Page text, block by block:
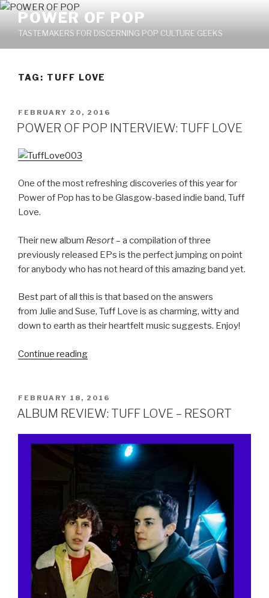
Skip
content
POWER OF POP
TASTEMAKERS FOR DISCERNING POP CULTURE GEEKS
TAG: TUFF LOVE
POSTED
ON
FEBRUARY 20, 2016
POWER OF POP INTERVIEW: TUFF LOVE
One of the most refreshing discoveries of this year for
Power of Pop has to be Glasgow-based indie band, Tuff
Love.
Their new album Resort– a compilation of three
previously released EPs is the perfect jumping on point
for anybody who has not heard of this amazing band yet.
Best part of all this is that based on the answers
from Julie and Suse, Tuff Love is as charming, witty and
down to earth as their heartfelt music suggests. Enjoy!
Continue reading
INTERVIEW:
TUFF
POSTED
ON
FEBRUARY 18, 2016
ALBUM REVIEW: TUFF LOVE – RESORT